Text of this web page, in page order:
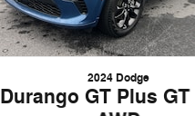
2024 Dodge
Durango GT Plus